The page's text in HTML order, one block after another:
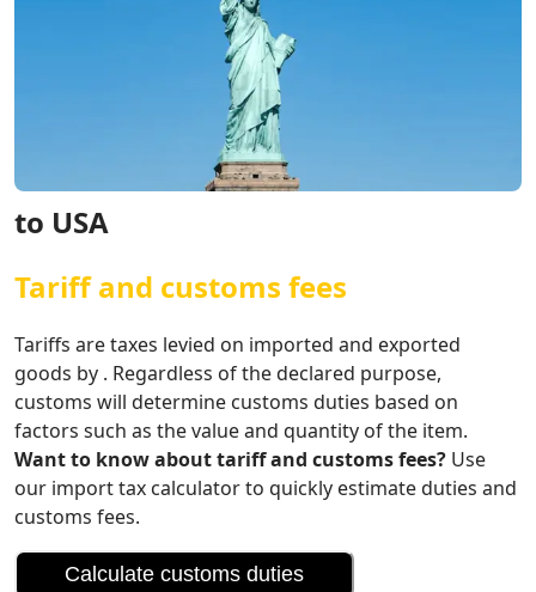
to USA
Tariff and customs fees
Tariffs are taxes levied on imported and exported
goods by . Regardless of the declared purpose,
customs will determine customs duties based on
factors such as the value and quantity of the item.
Want to know about tariff and customs fees? Use
our import tax calculator to quickly estimate duties and
customs fees.
Calculate customs duties